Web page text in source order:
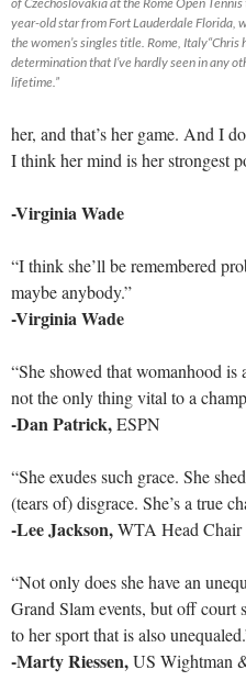
year-old star from Fort Lauderdale Florida,
the women’s singles title. Rome, Italy“Chris
determination that I’ve hardly seen in any
lifetime.”
her, and that’s her game. And I
I think her mind is her strongest
-Virginia Wade
“I think she’ll be remembered
maybe anybody.”
-Virginia Wade
“She showed that womanhood
not the only thing vital to a
-Dan Patrick,ESPN
“She exudes such grace. She
(tears of) disgrace. She’s a true
-Lee Jackson,WTA Head Chair
“Not only does she have an
Grand Slam events, but off court
to her sport that is also
-Marty Riessen,US Wightman